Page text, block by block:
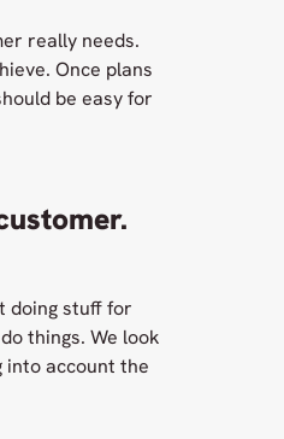
really needs.
Once plans
be easy for
doing stuff for
things. We look
into account the